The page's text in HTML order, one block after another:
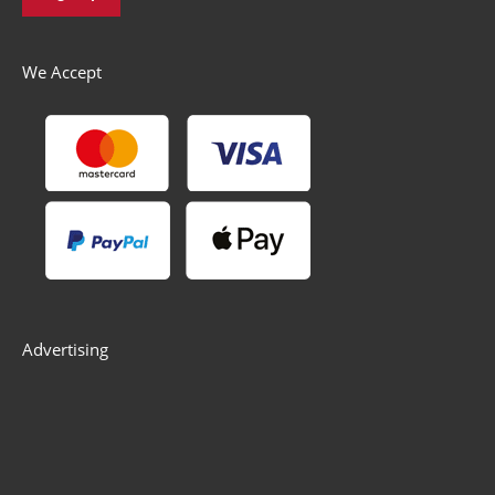
We Accept
Advertising